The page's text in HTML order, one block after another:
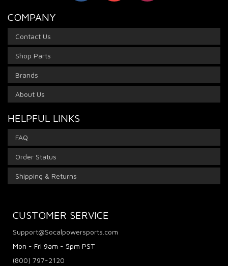
COMPANY
Contact Us
Shop Parts
Brands
About Us
HELPFUL LINKS
FAQ
Order Status
Shipping & Returns
CUSTOMER SERVICE
Support@Socalpowersports.com
Mon - Fri 9am - 5pm PST
(800) 797-2120